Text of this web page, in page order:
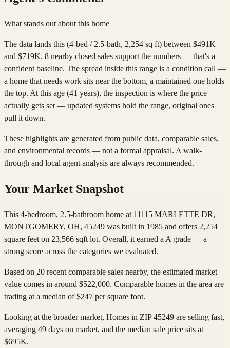
What stands out about this home
The data lands this (4-bed / 2.5-bath, 2,254 sq ft) between $491K
and $719K. 8 nearby closed sales support the numbers — that's a
confident baseline. The spread inside this range is a condition call —
a home that needs work sits near the bottom, a maintained one holds
the top. At this age (41 years), the inspection is where the price
actually gets set — updated systems hold the range, original ones
pull it down.
These highlights are generated from public data, comparable sales,
and environmental records — not a formal appraisal. A walk-
through and local agent analysis are always recommended.
Your Market Snapshot
This 4-bedroom, 2.5-bathroom home at 11115 MARLETTE DR,
MONTGOMERY, OH, 45249 was built in 1985 and offers 2,254
square feet on 23,566 sqft lot. Overall, it earned a A grade — a
strong score across the categories we evaluated.
Based on 20 recent comparable sales nearby, the estimated market
value comes in around $522,000. Comparable homes in the area are
trading at a median of $247 per square foot.
Looking at the broader market, Homes in ZIP 45249 are selling fast,
averaging 49 days on market, and the median sale price sits at
$695K.